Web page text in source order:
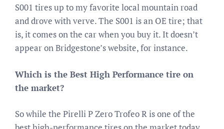
S001 tires up to my favorite local mountain road
and drove with verve. The S001 is an OE tire; that
is, it comes on the car when you buy it. It doesn’t
appear on Bridgestone’s website, for instance.
Which is the Best High Performance tire on
the market?
So while the Pirelli P Zero Trofeo R is one of the